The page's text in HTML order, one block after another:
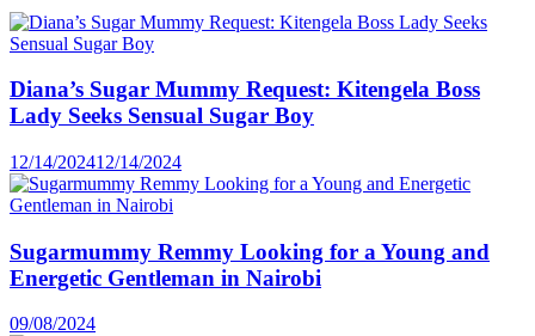
Diana’s Sugar Mummy Request: Kitengela Boss
Lady Seeks Sensual Sugar Boy
12/14/202412/14/2024
Sugarmummy Remmy Looking for a Young and
Energetic Gentleman in Nairobi
09/08/2024